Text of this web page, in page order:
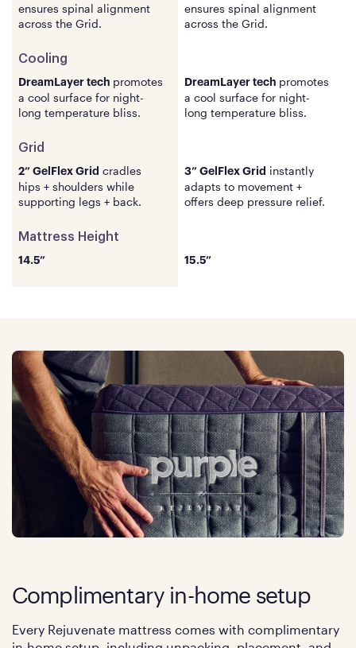
ensures spinal alignment
across the Grid.
Cooling
DreamLayer tech promotes
a cool surface for night-
long temperature bliss.
Grid
2” GelFlex Grid cradles
hips + shoulders while
supporting legs + back.
Mattress Height
14.5”
ensures spinal alignment
across the Grid.
DreamLayer tech promotes
a cool surface for night-
long temperature bliss.
3” GelFlex Grid instantly
adapts to movement +
offers deep pressure relief.
15.5”
Complimentary in-home setup
Every Rejuvenate mattress comes with complimentary